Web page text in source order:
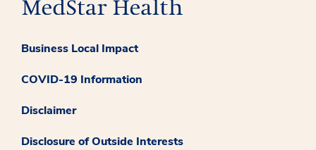
Business Local Impact
COVID-19 Information
Disclaimer
Disclosure of Outside Interests